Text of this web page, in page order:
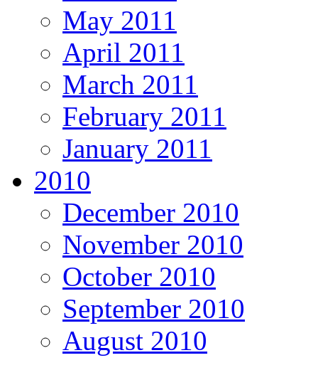
May 2011
April 2011
March 2011
February 2011
January 2011
2010
December 2010
November 2010
October 2010
September 2010
August 2010